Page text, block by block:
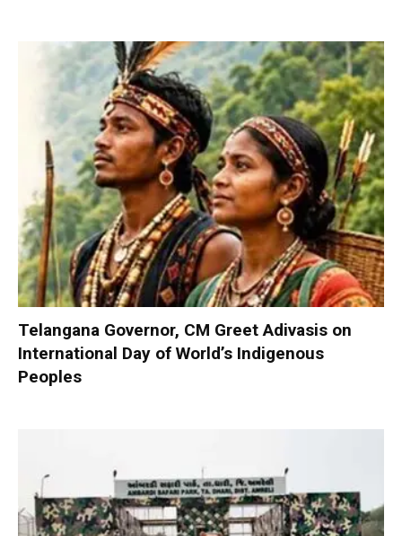
Telangana Governor, CM Greet Adivasis on
International Day of World’s Indigenous
Peoples